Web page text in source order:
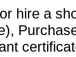
hire a